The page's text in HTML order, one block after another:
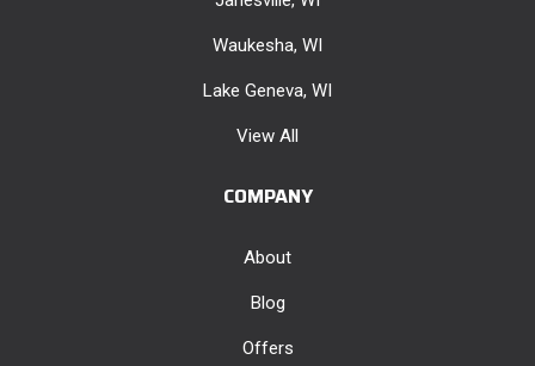
Waukesha, WI
Lake Geneva, WI
View All
COMPANY
About
Blog
Offers